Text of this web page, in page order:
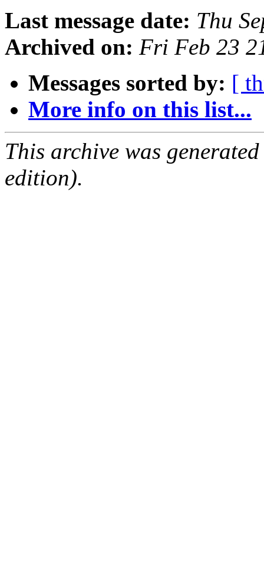
Last message date: Thu
Archived on: Fri Feb 23
Messages sorted by: [
More info on this list...
This archive was
edition).